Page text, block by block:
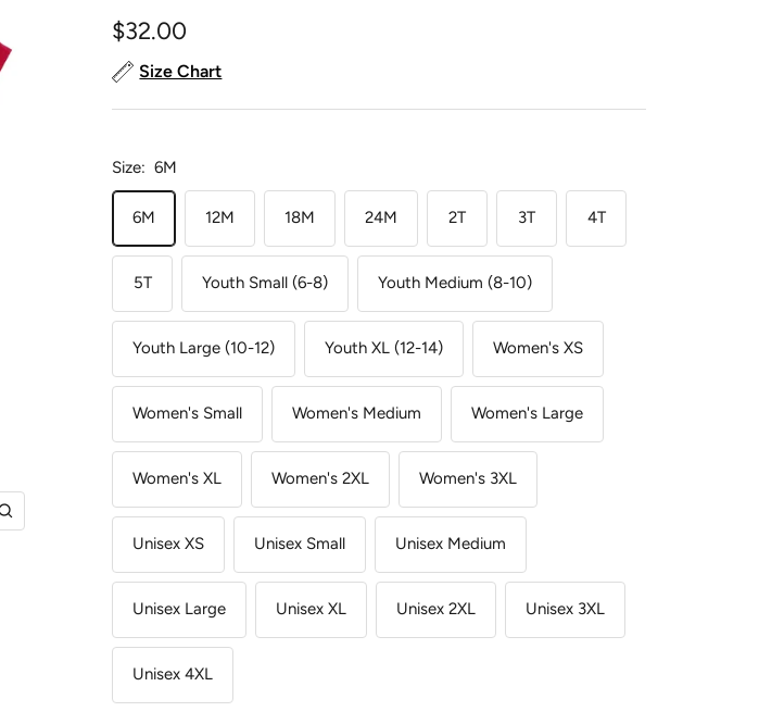
Zoom
Sale
price
$32.00
Size Chart
Size: 6M
6M 12M 18M 24M 2T 3T 4T
5T Youth Small (6-8) Youth Medium (8-10)
Youth Large (10-12) Youth XL (12-14) Women's XS
Women's Small Women's Medium Women's Large
Women's XL Women's 2XL Women's 3XL
Unisex XS Unisex Small Unisex Medium
Unisex Large Unisex XL Unisex 2XL Unisex 3XL
Unisex 4XL